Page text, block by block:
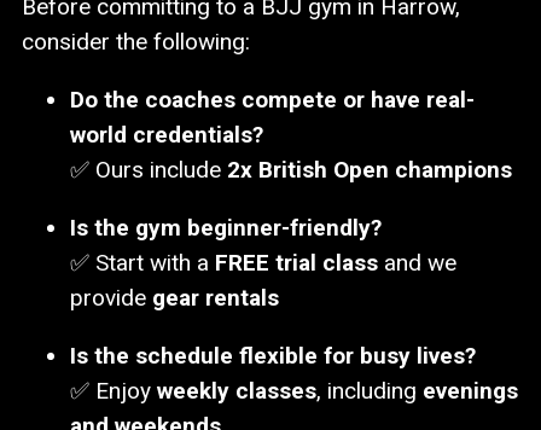
Before committing to a BJJ gym in Harrow,
consider the following:
Do the coaches compete or have real-
world credentials?
✅ Ours include 2x British Open champions
Is the gym beginner-friendly?
✅ Start with a FREE trial class and we
provide gear rentals
Is the schedule flexible for busy lives?
✅ Enjoy weekly classes, including evenings